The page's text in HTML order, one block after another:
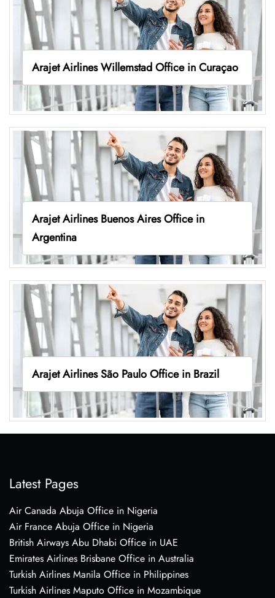
Arajet Airlines Willemstad Office in Curaçao
Arajet Airlines Buenos Aires Office in
Argentina
Arajet Airlines São Paulo Office in Brazil
Latest Pages
Air Canada Abuja Office in Nigeria
Air France Abuja Office in Nigeria
British Airways Abu Dhabi Office in UAE
Emirates Airlines Brisbane Office in Australia
Turkish Airlines Manila Office in Philippines
Turkish Airlines Maputo Office in Mozambique